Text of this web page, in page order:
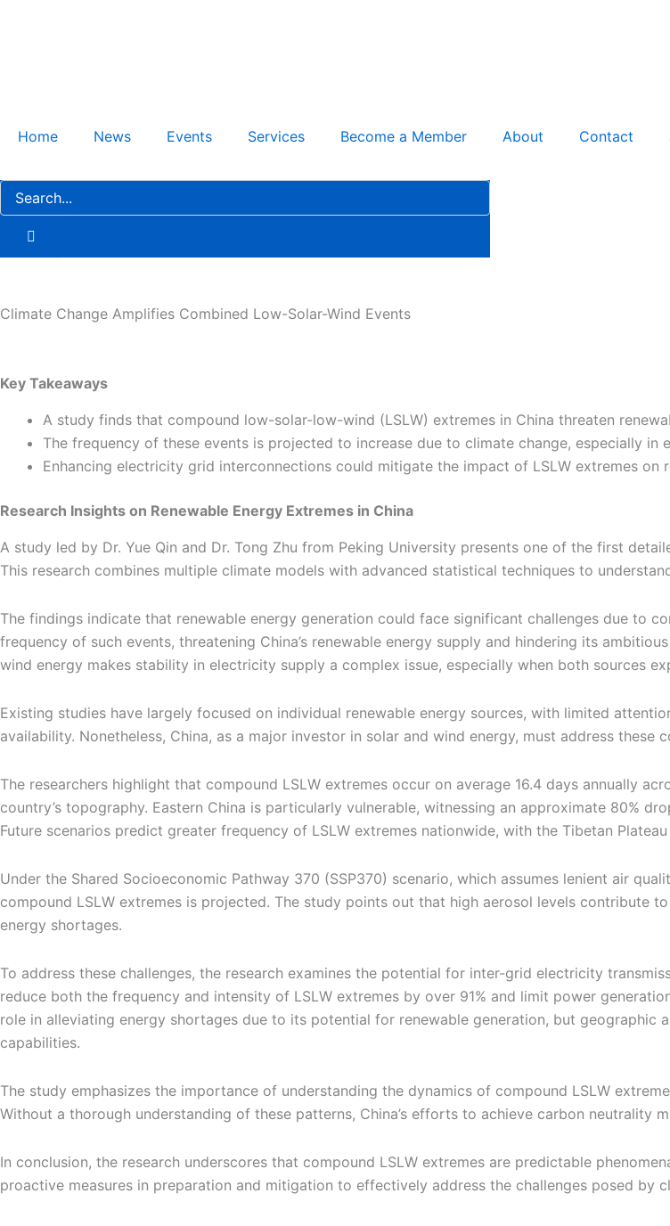
Home News Events Services Become a Member About Contact
Climate Change Amplifies Combined Low-Solar-Wind Events
Key Takeaways
A study finds that compound low-solar-low-wind (LSLW) extremes in China threaten
The frequency of these events is projected to increase due to climate change, especially in
Enhancing electricity grid interconnections could mitigate the impact of LSLW extremes on
Research Insights on Renewable Energy Extremes in China
A study led by Dr. Yue Qin and Dr. Tong Zhu from Peking University presents one of the first
This research combines multiple climate models with advanced statistical techniques to
The findings indicate that renewable energy generation could face significant challenges due to
frequency of such events, threatening China’s renewable energy supply and hindering its
wind energy makes stability in electricity supply a complex issue, especially when both sources
Existing studies have largely focused on individual renewable energy sources, with limited
availability. Nonetheless, China, as a major investor in solar and wind energy, must address these
The researchers highlight that compound LSLW extremes occur on average 16.4 days annually
country’s topography. Eastern China is particularly vulnerable, witnessing an approximate 80%
Future scenarios predict greater frequency of LSLW extremes nationwide, with the Tibetan
Under the Shared Socioeconomic Pathway 370 (SSP370) scenario, which assumes lenient air
compound LSLW extremes is projected. The study points out that high aerosol levels contribute
energy shortages.
To address these challenges, the research examines the potential for inter-grid electricity
reduce both the frequency and intensity of LSLW extremes by over 91% and limit power
role in alleviating energy shortages due to its potential for renewable generation, but
capabilities.
The study emphasizes the importance of understanding the dynamics of compound LSLW
Without a thorough understanding of these patterns, China’s efforts to achieve carbon neutrality
In conclusion, the research underscores that compound LSLW extremes are predictable
proactive measures in preparation and mitigation to effectively address the challenges posed by